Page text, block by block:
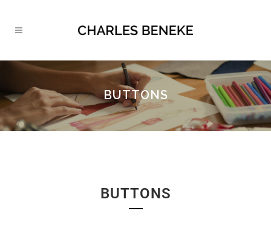
BUTTONS
BUTTONS